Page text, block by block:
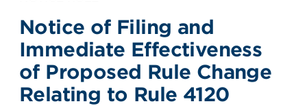
Notice of Filing and
Immediate Effectiveness
of Proposed Rule Change
Relating to Rule 4120